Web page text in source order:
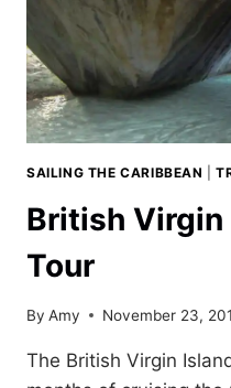
SAILING THE CARIBBEAN |
British Virgin
Tour
By Amy November 23,
The British Virgin